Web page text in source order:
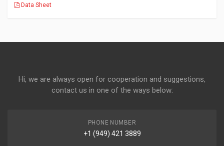
Data Sheet
Hi, we are always open for cooperation and suggestions,
contact us in one of the ways below:
PHONE NUMBER
+1 (949) 421 3889